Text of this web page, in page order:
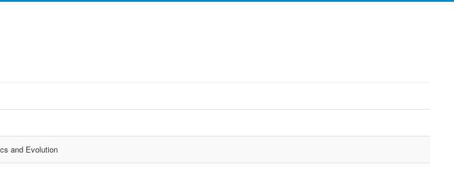
and Evolution